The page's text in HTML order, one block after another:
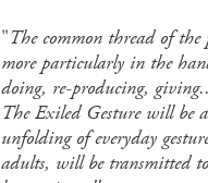
"The common thread of
more particularly in the
doing, re-producing,
The Exiled Gesture will be
unfolding of everyday
adults, will be transmitted